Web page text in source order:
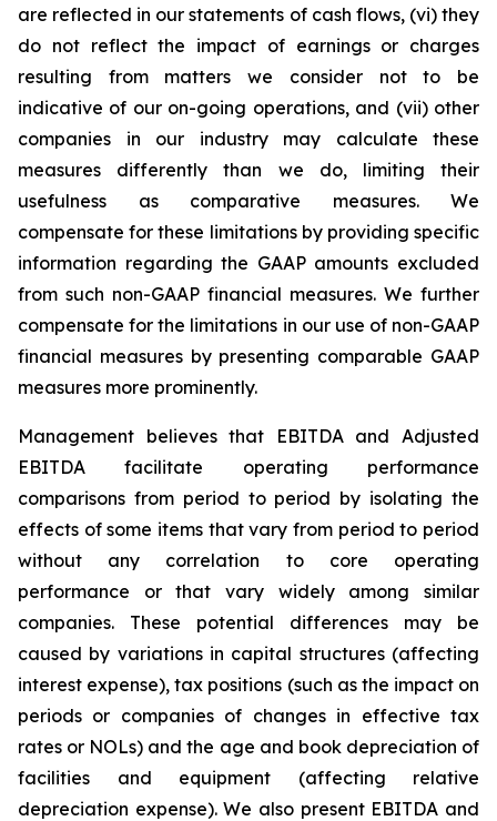
are reflected in our statements of cash flows, (vi) they
do not reflect the impact of earnings or charges
resulting from matters we consider not to be
indicative of our on-going operations, and (vii) other
companies in our industry may calculate these
measures differently than we do, limiting their
usefulness as comparative measures. We
compensate for these limitations by providing specific
information regarding the GAAP amounts excluded
from such non-GAAP financial measures. We further
compensate for the limitations in our use of non-GAAP
financial measures by presenting comparable GAAP
measures more prominently.
Management believes that EBITDA and Adjusted
EBITDA facilitate operating performance
comparisons from period to period by isolating the
effects of some items that vary from period to period
without any correlation to core operating
performance or that vary widely among similar
companies. These potential differences may be
caused by variations in capital structures (affecting
interest expense), tax positions (such as the impact on
periods or companies of changes in effective tax
rates or NOLs) and the age and book depreciation of
facilities and equipment (affecting relative
depreciation expense). We also present EBITDA and